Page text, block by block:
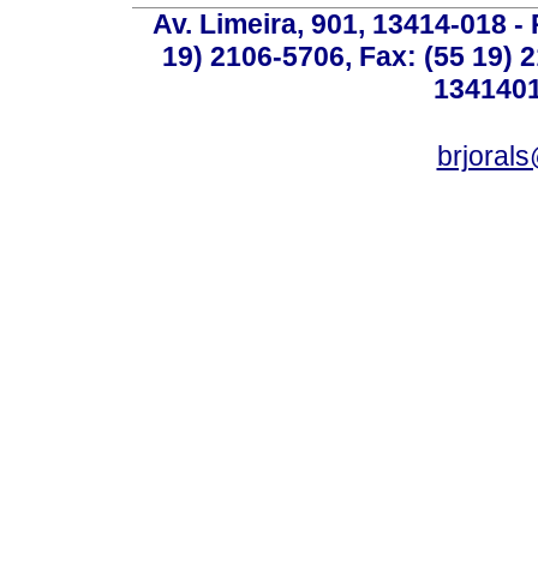
Av. Limeira, 901, 13414-018
19) 2106-5706, Fax: (55 19)